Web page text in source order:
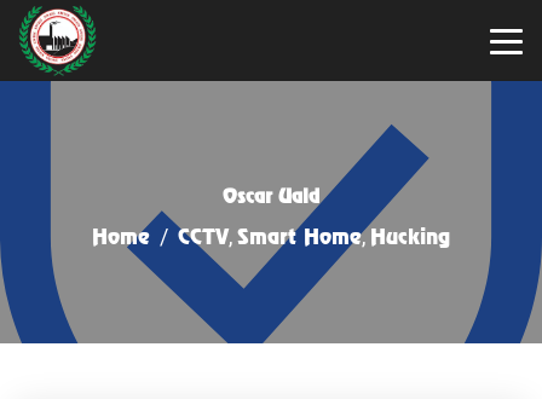
Oscar Uald
Home / CCTV,Smart Home,Hucking